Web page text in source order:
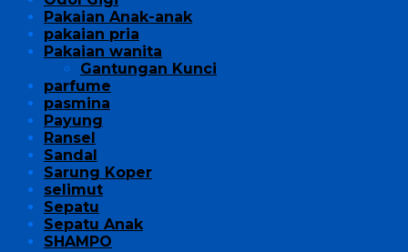
Pakaian Anak-anak
pakaian pria
Pakaian wanita
Gantungan Kunci
parfume
pasmina
Payung
Ransel
Sandal
Sarung Koper
selimut
Sepatu
Sepatu Anak
SHAMPO